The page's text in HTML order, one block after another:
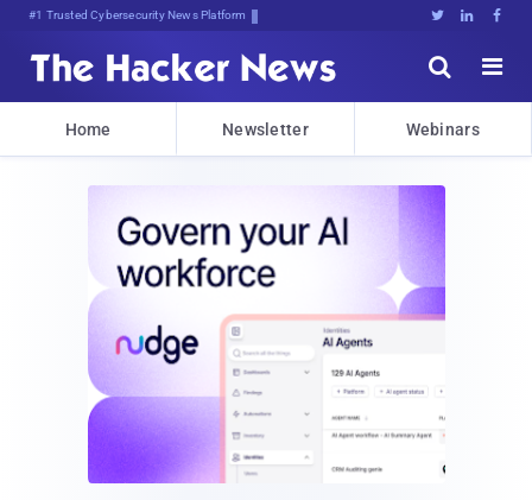
#1 Trusted Cybersecurity News Platform   


Home Newsletter Webinars